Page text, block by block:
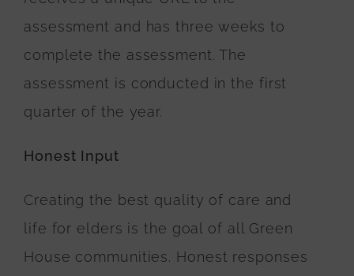
assessment and has three weeks to
complete the assessment. The
assessment is conducted in the first
quarter of the year.
Honest Input
Creating the best quality of care and
life for elders is the goal of all Green
House communities. Honest responses